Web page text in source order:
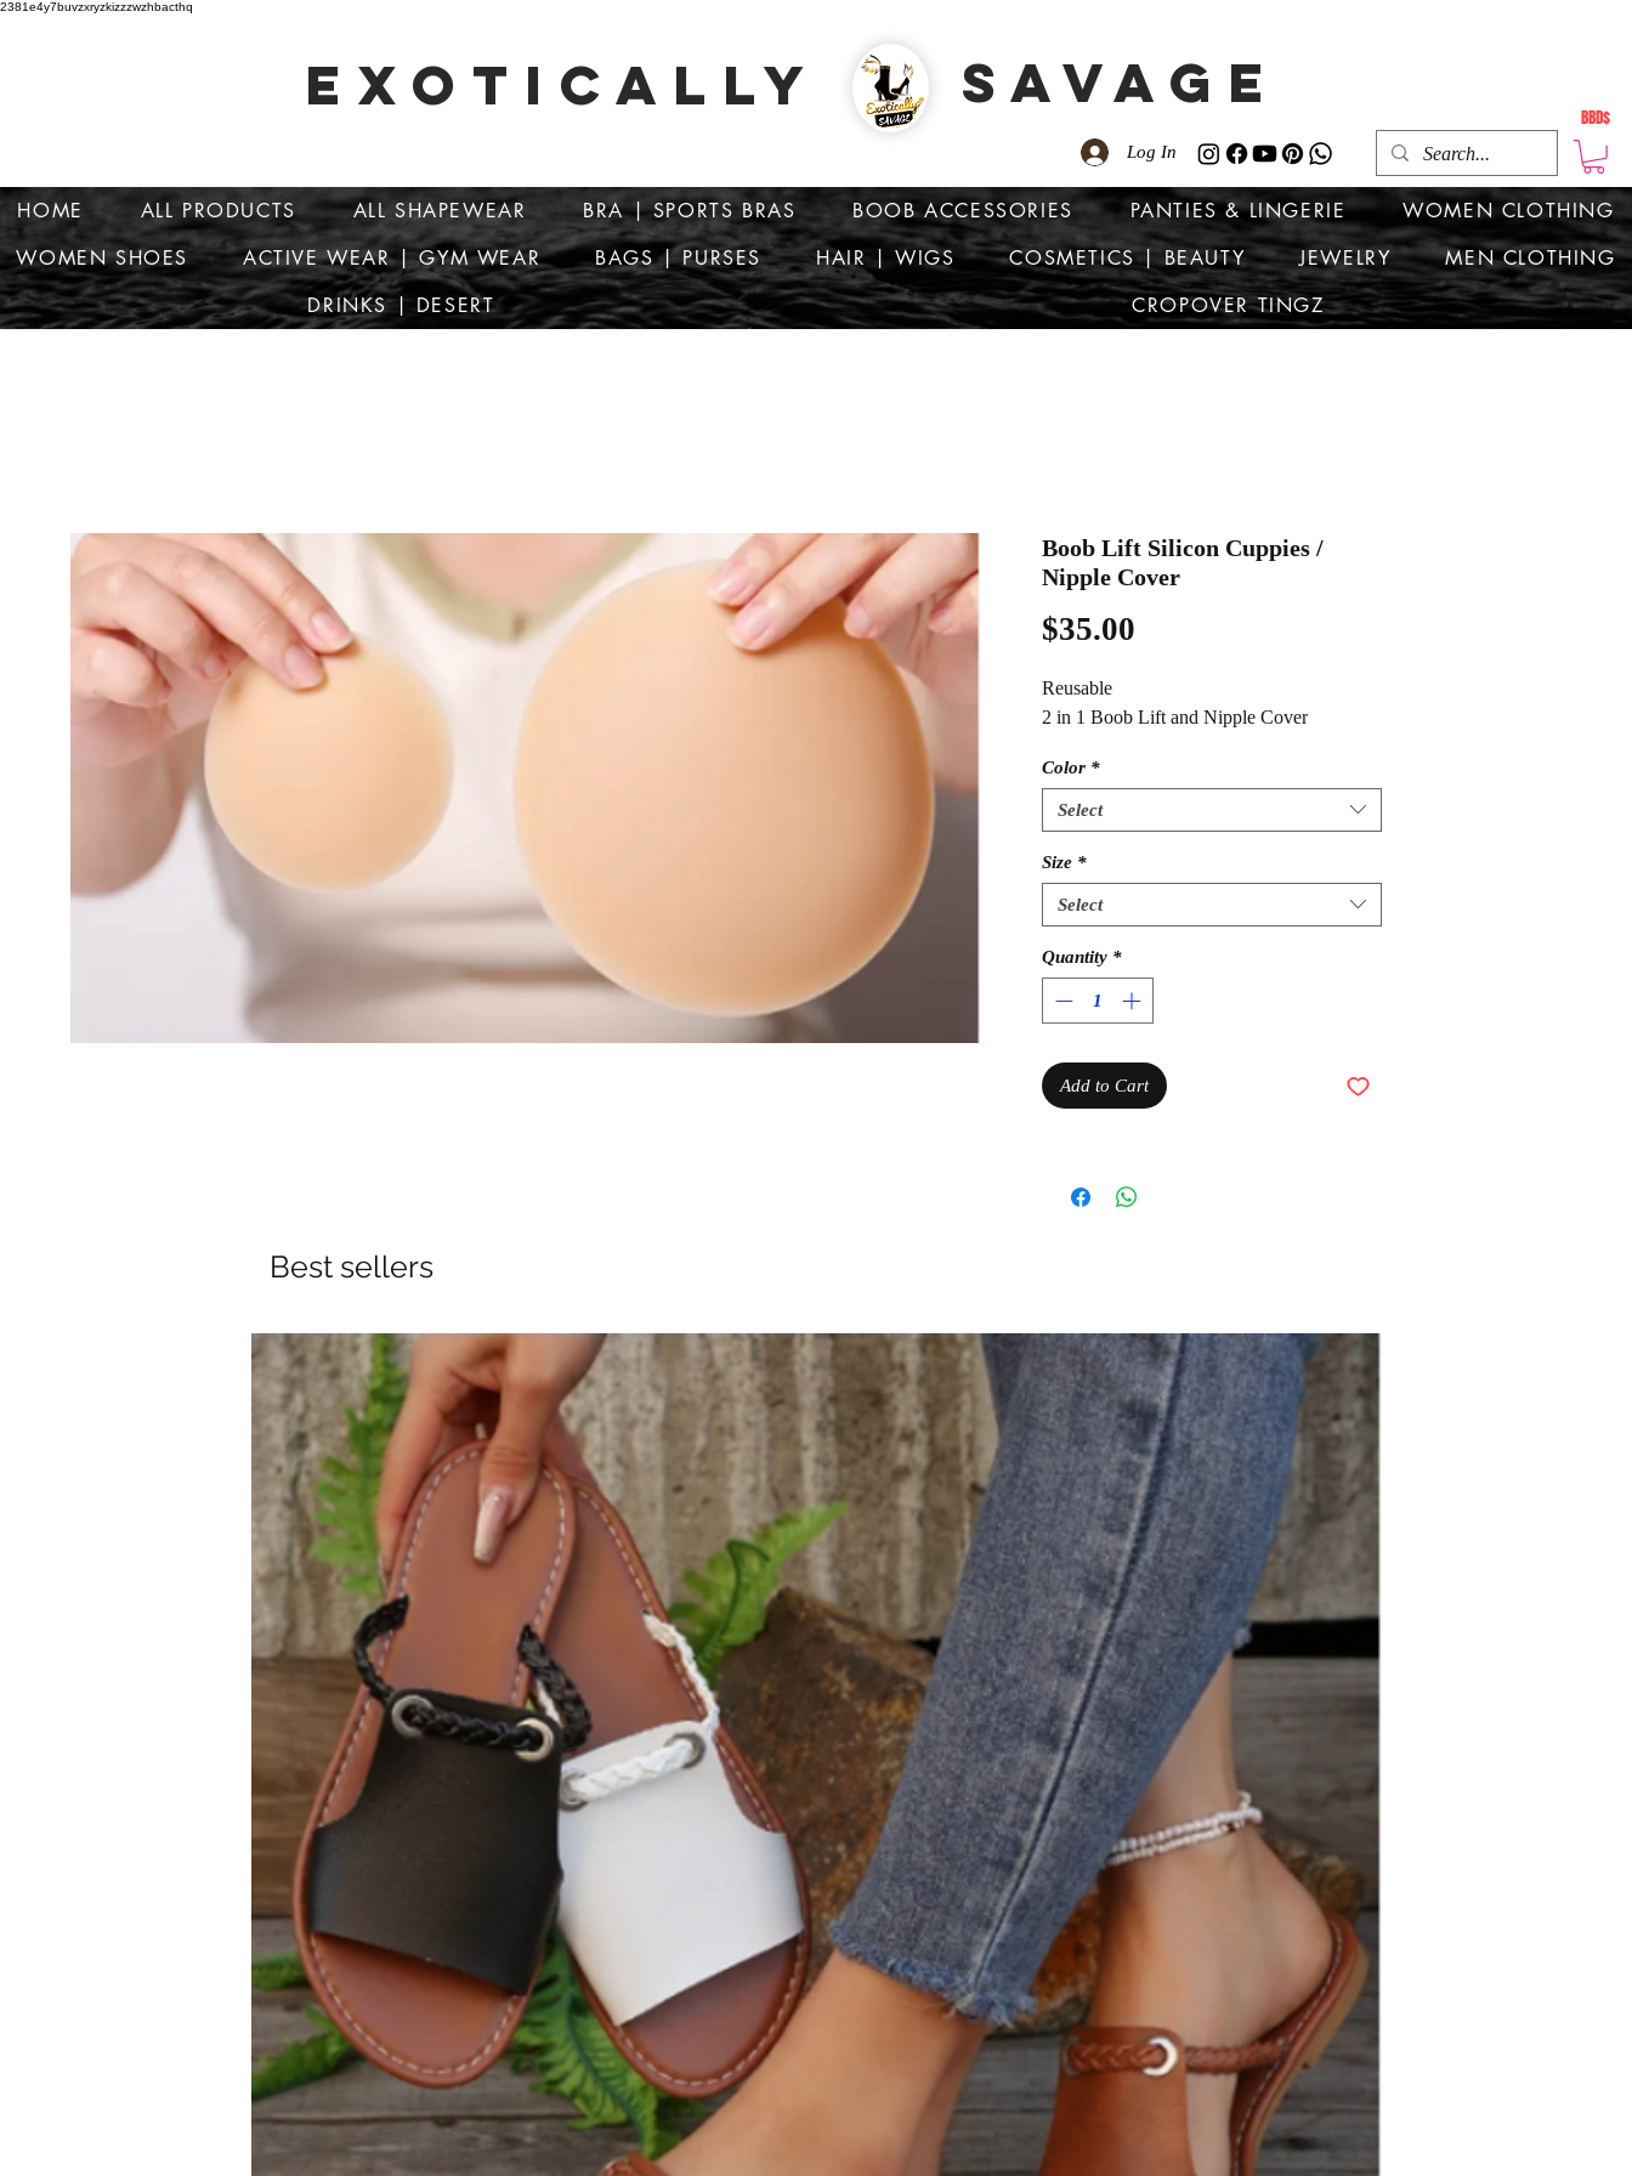
2381e4y7buvzxryzkizzzwzhbacthq
EXOTICALLY SAVAGE
BBD$
Log In
HOME ALL PRODUCTS ALL SHAPEWEAR BRA | SPORTS BRAS BOOB ACCESSORIES PANTIES & LINGERIE
WOMEN CLOTHING
WOMEN SHOES
ACTIVE WEAR | GYM WEAR BAGS | PURSES HAIR | WIGS COSMETICS | BEAUTY JEWELRY
MEN CLOTHING
DRINKS | DESERT
CROPOVER TINGZ
Boob Lift Silicon Cuppies /
Nipple Cover
$35.00Price
Reusable
2 in 1 Boob Lift and Nipple Cover
Color *
Select
Size *
Select
Quantity *
Add to Cart
Best sellers